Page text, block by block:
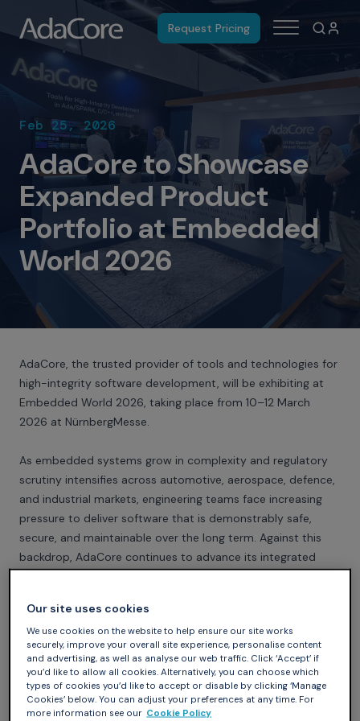
Request Pricing
Feb 25, 2026
AdaCore to Showcase
Expanded Product
Portfolio at Embedded
World 2026
AdaCore, the trusted provider of tools and technologies for
high-integrity software development, will be exhibiting at
Embedded World 2026, taking place from 10–12 March
2026 at NürnbergMesse.
As embedded systems grow in complexity and regulatory
scrutiny intensifies across automotive, aerospace, defence,
and industrial markets, engineering teams face increasing
pressure to deliver software that is demonstrably safe,
secure, and maintainable over the long term. Against this
backdrop, AdaCore continues to advance its integrated
offerings, including interactive SPARK demonstrations
highlighting the value of formal methods for functional
safety and software correctness, Rust workflows for
embedded systems, and CodeSonar integrations for deep
static analysis of C and C++.
Our site uses cookies
We use cookies on the website to help ensure our site works
securely, improve your overall site experience, personalise content
and advertising, as well as analyse our web traffic. Click ‘Accept’ if
you’d like to allow all cookies. Alternatively, you can choose which
types of cookies you’d like to accept or disable by clicking ‘Manage
Cookies’ below. You can adjust your preferences at any time. For
more information see our Cookie Policy